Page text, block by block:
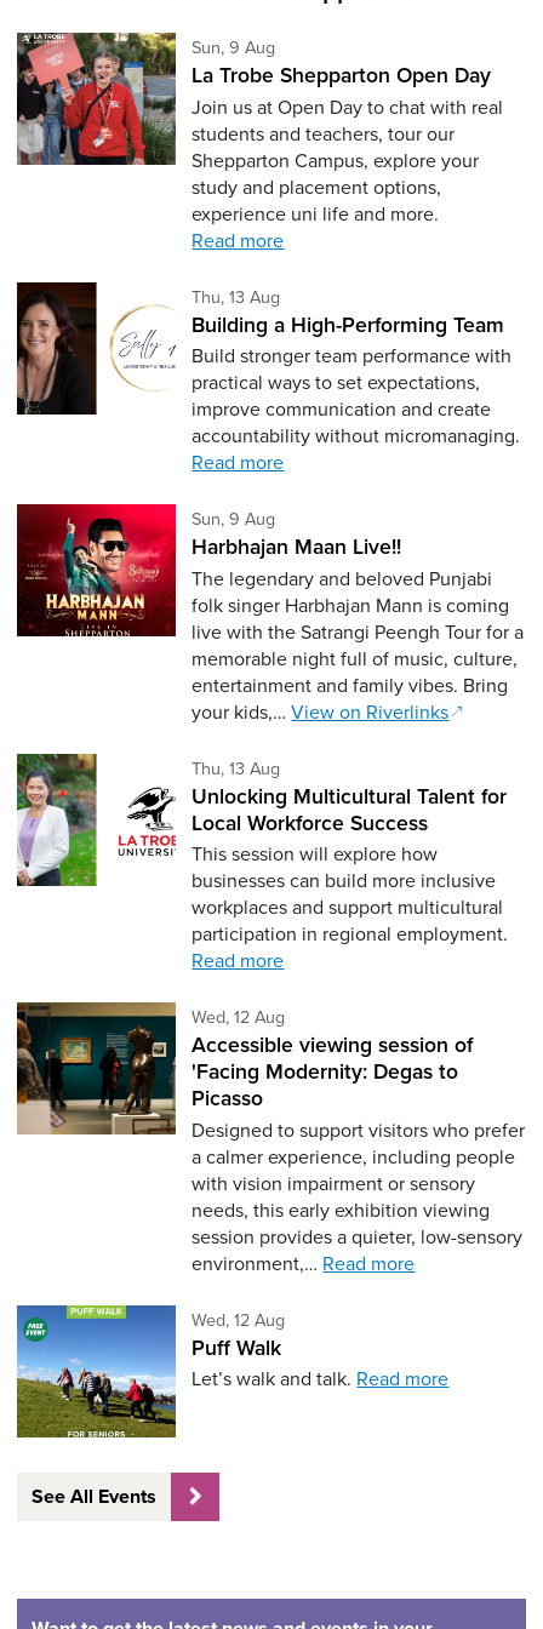
Sun, 9 AugSunday 9th of August,
La Trobe Shepparton Open Day
Join us at Open Day to chat with real
students and teachers, tour our
Shepparton Campus, explore your
study and placement options,
experience uni life and more.
Read more
Thu, 13 AugThursday 13th of August,
Building a High-Performing Team
Build stronger team performance with
practical ways to set expectations,
improve communication and create
accountability without micromanaging.
Read more
Sun, 9 AugSunday 9th of August,
Harbhajan Maan Live!!
The legendary and beloved Punjabi
folk singer Harbhajan Mann is coming
live with the Satrangi Peengh Tour for a
memorable night full of music, culture,
entertainment and family vibes. Bring
your kids,…View on Riverlinks
Thu, 13 AugThursday 13th of August,
Unlocking Multicultural Talent for
Local Workforce Success
This session will explore how
businesses can build more inclusive
workplaces and support multicultural
participation in regional employment.
Read more
Wed, 12 AugWednesday 12th of August,
Accessible viewing session of
'Facing Modernity: Degas to
Picasso
Designed to support visitors who prefer
a calmer experience, including people
with vision impairment or sensory
needs, this early exhibition viewing
session provides a quieter, low-sensory
environment,… Read more
Wed, 12 AugWednesday 12th of August,
Puff Walk
Let’s walk and talk. Read more
See All Events